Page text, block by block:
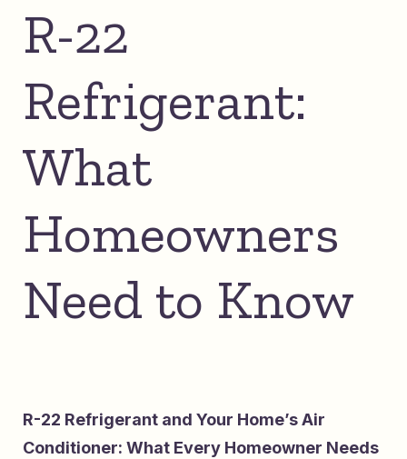
R-22
Refrigerant:
What
Homeowners
Need to Know
R-22 Refrigerant and Your Home’s Air
Conditioner: What Every Homeowner Needs